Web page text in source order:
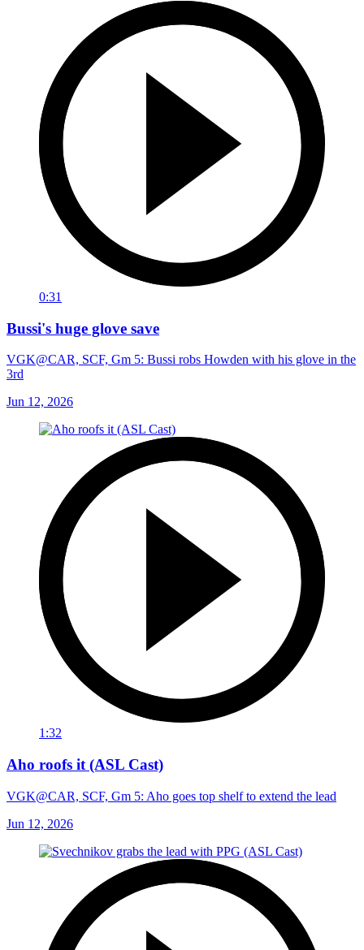
0:31
Bussi's huge glove save
VGK@CAR, SCF, Gm 5: Bussi robs Howden with his glove in the
3rd
Jun 12, 2026
1:32
Aho roofs it (ASL Cast)
VGK@CAR, SCF, Gm 5: Aho goes top shelf to extend the lead
Jun 12, 2026